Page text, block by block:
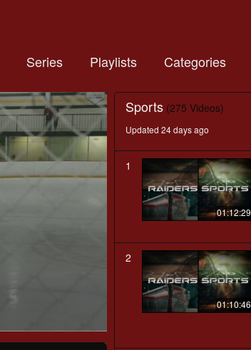
Series Playlists Categories
Sports (275 Videos)
Updated 24 days ago
1
01:12:29
2
01:10:46